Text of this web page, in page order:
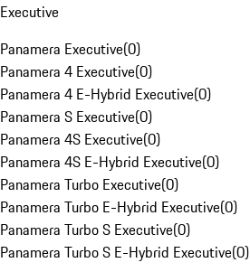
Executive
Panamera Executive(0)
Panamera 4 Executive(0)
Panamera 4 E-Hybrid Executive(0)
Panamera S Executive(0)
Panamera 4S Executive(0)
Panamera 4S E-Hybrid Executive(0)
Panamera Turbo Executive(0)
Panamera Turbo E-Hybrid Executive(0)
Panamera Turbo S Executive(0)
Panamera Turbo S E-Hybrid Executive(0)